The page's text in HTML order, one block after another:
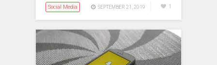
Social Media SEPTEMBER 21, 2019 1